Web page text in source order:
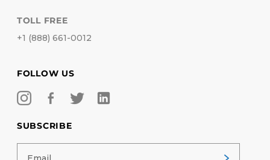
TOLL FREE
+1 (888) 661-0012
FOLLOW US
SUBSCRIBE